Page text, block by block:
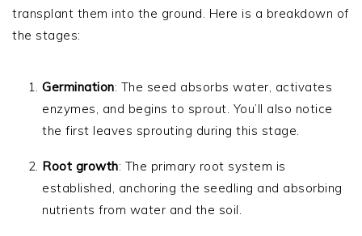
transplant them into the ground. Here is a breakdown of
the stages:
Germination: The seed absorbs water, activates
enzymes, and begins to sprout. You’ll also notice
the first leaves sprouting during this stage.
Root growth: The primary root system is
established, anchoring the seedling and absorbing
nutrients from water and the soil.